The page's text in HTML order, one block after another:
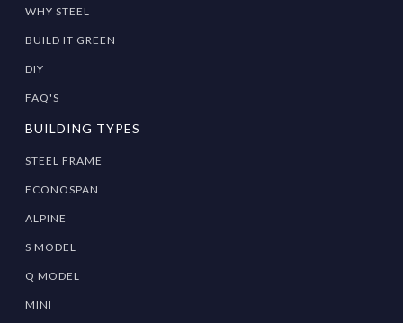
WHY STEEL
BUILD IT GREEN
DIY
FAQ'S
BUILDING TYPES
STEEL FRAME
ECONOSPAN
ALPINE
S MODEL
Q MODEL
MINI